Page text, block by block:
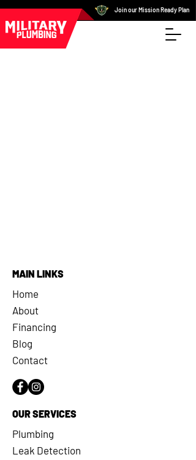
Join our Mission Ready Plan
MAIN LINKS
Home
About
Financing
Blog
Contact
OUR SERVICES
Plumbing
Leak Detection